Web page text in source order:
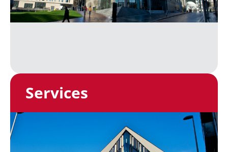
Services